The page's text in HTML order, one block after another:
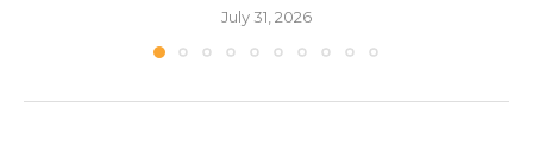
July 31, 2026